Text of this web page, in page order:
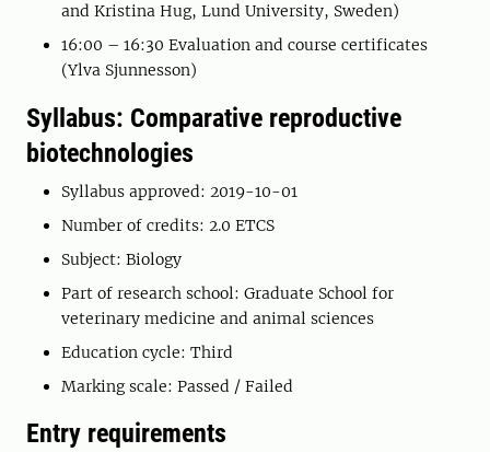
and Kristina Hug, Lund University, Sweden)
16:00 – 16:30 Evaluation and course certificates
(Ylva Sjunnesson)
Syllabus: Comparative reproductive
biotechnologies
Syllabus approved: 2019-10-01
Number of credits: 2.0 ETCS
Subject: Biology
Part of research school: Graduate School for
veterinary medicine and animal sciences
Education cycle: Third
Marking scale: Passed / Failed
Entry requirements